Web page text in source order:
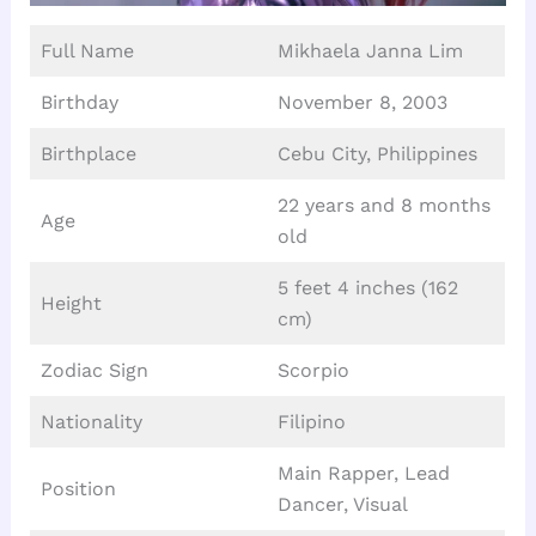
Full Name Mikhaela Janna Lim
Birthday November 8, 2003
Birthplace Cebu City, Philippines
Age
22 years and 8 months
old
Height
5 feet 4 inches (162
cm)
Zodiac Sign Scorpio
Nationality Filipino
Position
Main Rapper, Lead
Dancer, Visual